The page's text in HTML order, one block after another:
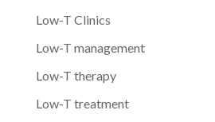
Low-T Clinics
Low-T management
Low-T therapy
Low-T treatment